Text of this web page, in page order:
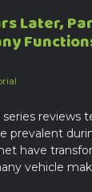
Later,
reviews
prevalent
have
vehicle